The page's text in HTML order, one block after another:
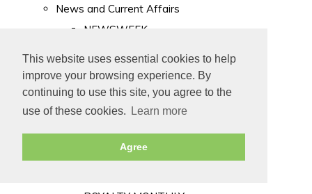
This website uses essential cookies to help
improve your browsing experience. By
continuing to use this site, you agree to the
use of these cookies.
Learn more
Agree
News and Current Affairs
NEWSWEEK
PUNCH
TIME
Old Newspapers
Royalty
MAJESTY